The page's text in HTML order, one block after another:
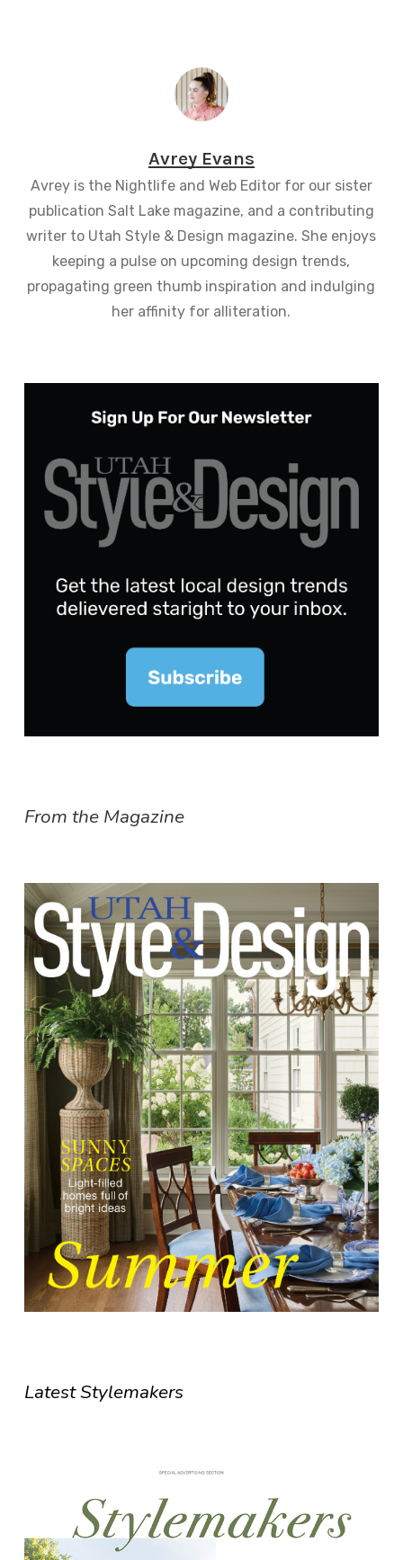
Avrey Evans
Avrey is the Nightlife and Web Editor for our sister
publication Salt Lake magazine, and a contributing
writer to Utah Style & Design magazine. She enjoys
keeping a pulse on upcoming design trends,
propagating green thumb inspiration and indulging
her affinity for alliteration.
From the Magazine
Latest Stylemakers